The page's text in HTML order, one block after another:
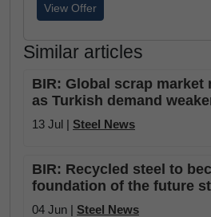
View Offer
Similar articles
BIR: Global scrap market
as Turkish demand
13 Jul | Steel News
BIR: Recycled steel to
foundation of the future
04 Jun | Steel News